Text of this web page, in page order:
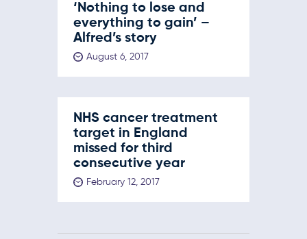
‘Nothing to lose and
everything to gain’ –
Alfred’s story
August 6, 2017
NHS cancer treatment
target in England
missed for third
consecutive year
February 12, 2017